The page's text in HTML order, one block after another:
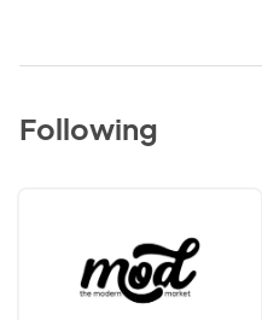
Following
modern